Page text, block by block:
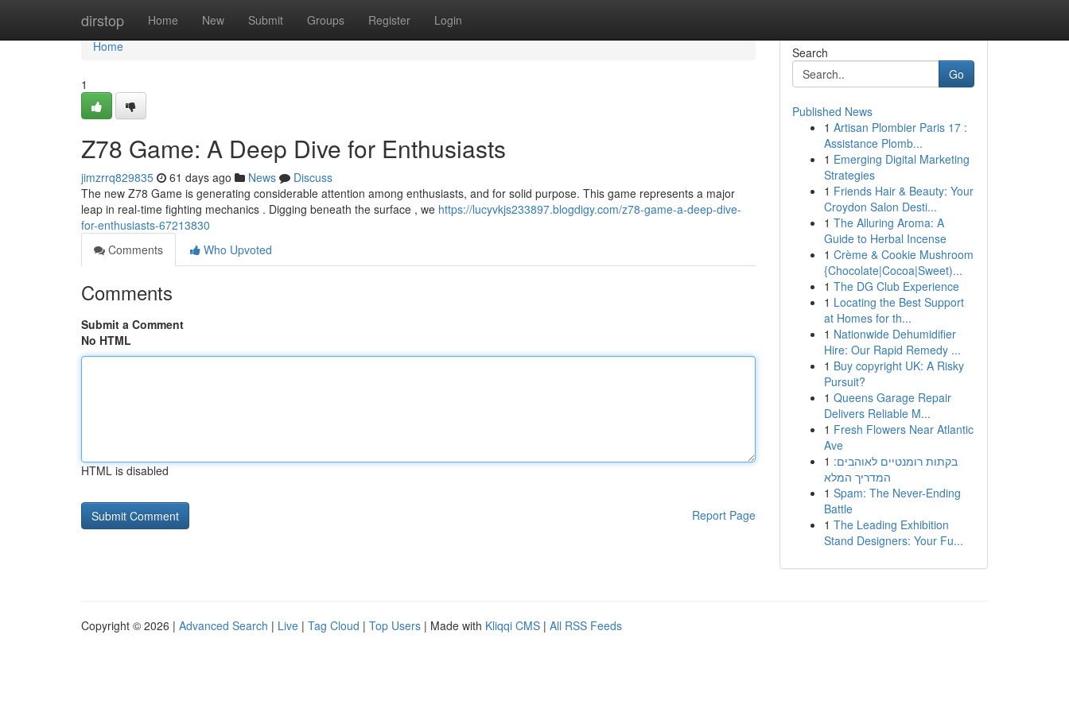
dirstop Home New Submit Groups Register Login
Home
Home
1
Z78 Game: A Deep Dive for Enthusiasts
jimzrrq829835 61 days ago News
Discuss
The new Z78 Game is generating considerable attention among enthusiasts, and for solid purpose. This game represents a major
leap in real-time fighting mechanics . Digging beneath the surface , we https://lucyvkjs233897.blogdigy.com/z78-game-a-deep-dive-
for-enthusiasts-67213830
Comments
Who Upvoted
Comments
Submit a Comment
No HTML
HTML is disabled
Report Page
Search
Go
Published News
1 Artisan Plombier Paris 17 :
Assistance Plomb...
1 Emerging Digital Marketing
Strategies
1 Friends Hair & Beauty: Your
Croydon Salon Desti...
1 The Alluring Aroma: A
Guide to Herbal Incense
1 Crème & Cookie Mushroom
{Chocolate|Cocoa|Sweet)...
1 The DG Club Experience
1 Locating the Best Support
at Homes for th...
1 Nationwide Dehumidifier
Hire: Our Rapid Remedy ...
1 Buy copyright UK: A Risky
Pursuit?
1 Queens Garage Repair
Delivers Reliable M...
1 Fresh Flowers Near Atlantic
Ave
1 בקתות רומנטיים לאוהבים:
המדריך המלא
1 Spam: The Never-Ending
Battle
1 The Leading Exhibition
Stand Designers: Your Fu...
Copyright © 2026 | Advanced Search | Live | Tag Cloud | Top Users | Made with Kliqqi CMS | All RSS Feeds